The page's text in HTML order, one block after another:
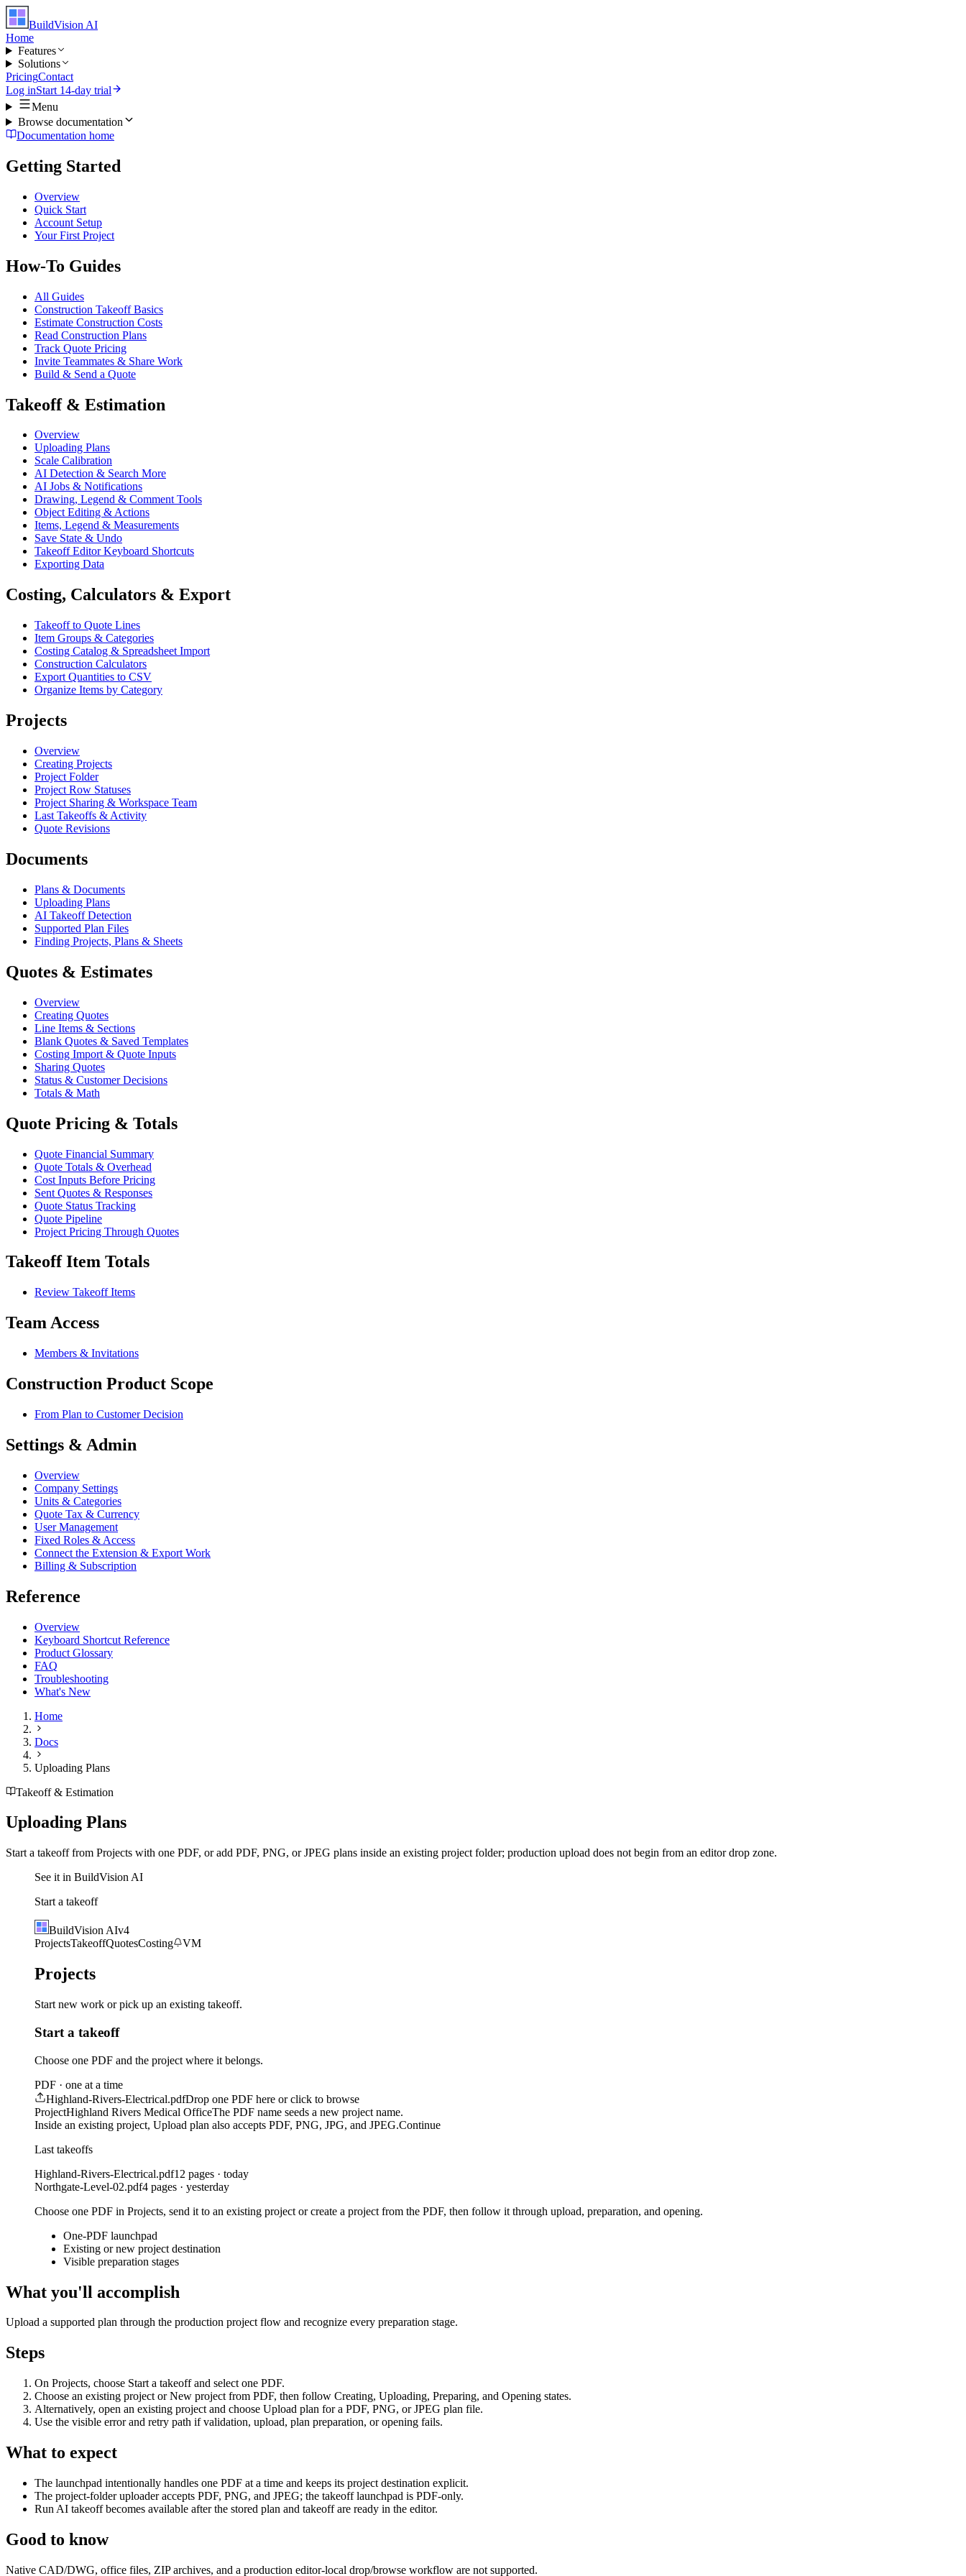
BuildVision AI
Home
Features
Solutions
PricingContact
Log inStart 14-day trial
Menu
Browse documentation
Documentation home
Getting Started
Overview
Quick Start
Account Setup
Your First Project
How-To Guides
All Guides
Construction Takeoff Basics
Estimate Construction Costs
Read Construction Plans
Track Quote Pricing
Invite Teammates & Share Work
Build & Send a Quote
Takeoff & Estimation
Overview
Uploading Plans
Scale Calibration
AI Detection & Search More
AI Jobs & Notifications
Drawing, Legend & Comment Tools
Object Editing & Actions
Items, Legend & Measurements
Save State & Undo
Takeoff Editor Keyboard Shortcuts
Exporting Data
Costing, Calculators & Export
Takeoff to Quote Lines
Item Groups & Categories
Costing Catalog & Spreadsheet Import
Construction Calculators
Export Quantities to CSV
Organize Items by Category
Projects
Overview
Creating Projects
Project Folder
Project Row Statuses
Project Sharing & Workspace Team
Last Takeoffs & Activity
Quote Revisions
Documents
Plans & Documents
Uploading Plans
AI Takeoff Detection
Supported Plan Files
Finding Projects, Plans & Sheets
Quotes & Estimates
Overview
Creating Quotes
Line Items & Sections
Blank Quotes & Saved Templates
Costing Import & Quote Inputs
Sharing Quotes
Status & Customer Decisions
Totals & Math
Quote Pricing & Totals
Quote Financial Summary
Quote Totals & Overhead
Cost Inputs Before Pricing
Sent Quotes & Responses
Quote Status Tracking
Quote Pipeline
Project Pricing Through Quotes
Takeoff Item Totals
Review Takeoff Items
Team Access
Members & Invitations
Construction Product Scope
From Plan to Customer Decision
Settings & Admin
Overview
Company Settings
Units & Categories
Quote Tax & Currency
User Management
Fixed Roles & Access
Connect the Extension & Export Work
Billing & Subscription
Reference
Overview
Keyboard Shortcut Reference
Product Glossary
FAQ
Troubleshooting
What's New
Home
Docs
Uploading Plans
Takeoff & Estimation
Uploading Plans
Start a takeoff from Projects with one PDF, or add PDF, PNG, or JPEG plans inside an existing project folder; production upload does not begin from an editor drop zone.
See it in BuildVision AI
Start a takeoff
BuildVision AIv4
ProjectsTakeoffQuotesCosting VM
Projects
Start new work or pick up an existing takeoff.
Start a takeoff
Choose one PDF and the project where it belongs.
PDF · one at a time
Highland-Rivers-Electrical.pdfDrop one PDF here or click to browse
ProjectHighland Rivers Medical OfficeThe PDF name seeds a new project name.
Inside an existing project, Upload plan also accepts PDF, PNG, JPG, and JPEG.Continue
Last takeoffs
Highland-Rivers-Electrical.pdf12 pages · today
Northgate-Level-02.pdf4 pages · yesterday
Choose one PDF in Projects, send it to an existing project or create a project from the PDF, then follow it through upload, preparation, and opening.
One-PDF launchpad
Existing or new project destination
Visible preparation stages
What you'll accomplish
Upload a supported plan through the production project flow and recognize every preparation stage.
Steps
On Projects, choose Start a takeoff and select one PDF.
Choose an existing project or New project from PDF, then follow Creating, Uploading, Preparing, and Opening states.
Alternatively, open an existing project and choose Upload plan for a PDF, PNG, or JPEG plan file.
Use the visible error and retry path if validation, upload, plan preparation, or opening fails.
What to expect
The launchpad intentionally handles one PDF at a time and keeps its project destination explicit.
The project-folder uploader accepts PDF, PNG, and JPEG; the takeoff launchpad is PDF-only.
Run AI takeoff becomes available after the stored plan and takeoff are ready in the editor.
Good to know
Native CAD/DWG, office files, ZIP archives, and a production editor-local drop/browse workflow are not supported.